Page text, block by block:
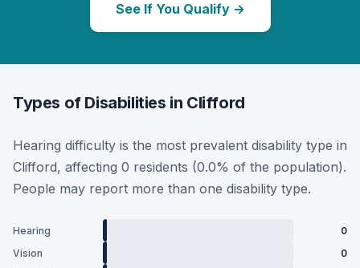
See If You Qualify →
Types of Disabilities in Clifford
Hearing difficulty is the most prevalent disability type in
Clifford, affecting 0 residents (0.0% of the population).
People may report more than one disability type.
Hearing
0
Vision
0